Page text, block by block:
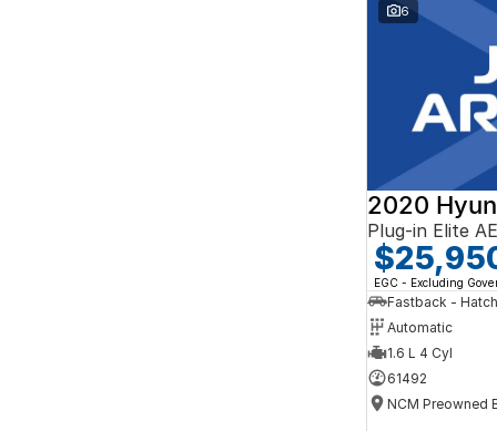
6
2020
Plug-in Elite
EGC - Excluding
Fastback - Hatch
Automatic
1.6 L 4 Cyl
61492